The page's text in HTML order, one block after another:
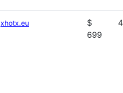
xhotx.eu
$
699